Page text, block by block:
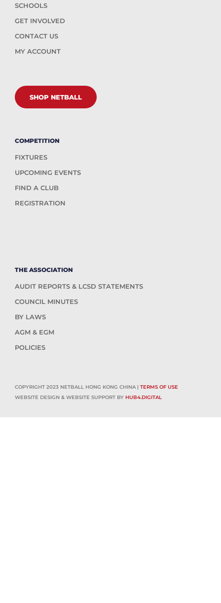
SCHOOLS
GET INVOLVED
CONTACT US
MY ACCOUNT
SHOP NETBALL
COMPETITION
FIXTURES
UPCOMING EVENTS
FIND A CLUB
REGISTRATION
THE ASSOCIATION
AUDIT REPORTS & LCSD STATEMENTS
COUNCIL MINUTES
BY LAWS
AGM & EGM
POLICIES
COPYRIGHT 2023 NETBALL HONG KONG CHINA | TERMS OF USE
WEBSITE DESIGN & WEBSITE SUPPORT BY HUB4.DIGITAL